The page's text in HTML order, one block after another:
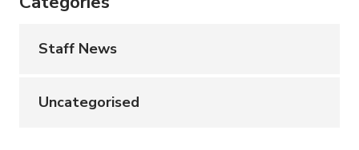
Staff News
Uncategorised